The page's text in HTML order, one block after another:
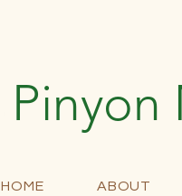
Pinyon
HOME ABOUT